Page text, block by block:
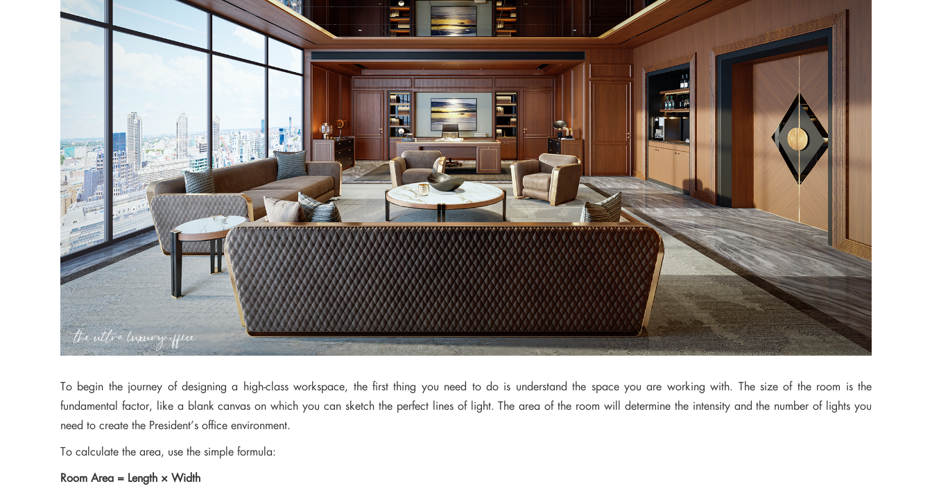
To begin the journey of designing a high-class workspace, the first thing you need to do is understand the space you are working with. The size of the room is the
fundamental factor, like a blank canvas on which you can sketch the perfect lines of light. The area of the room will determine the intensity and the number of lights you
need to create the President’s office environment.
To calculate the area, use the simple formula:
Room Area = Length × Width